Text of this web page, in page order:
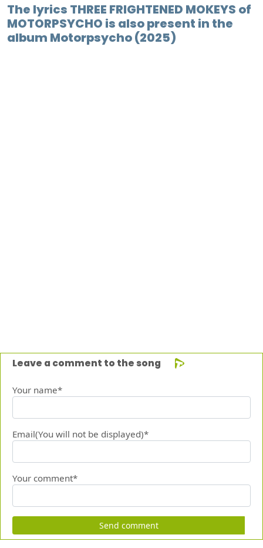
The lyrics THREE FRIGHTENED MOKEYS of
MOTORPSYCHO is also present in the
album Motorpsycho (2025)
Leave a comment to the song
Your name*
Email(You will not be displayed)*
Your comment*
Send comment